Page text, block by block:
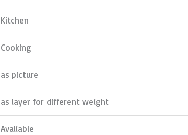
Kitchen
Cooking
as picture
as layer for different weight
Avaliable